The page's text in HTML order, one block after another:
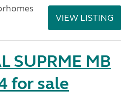
VIEW LISTING
SUPRME MB
for sale